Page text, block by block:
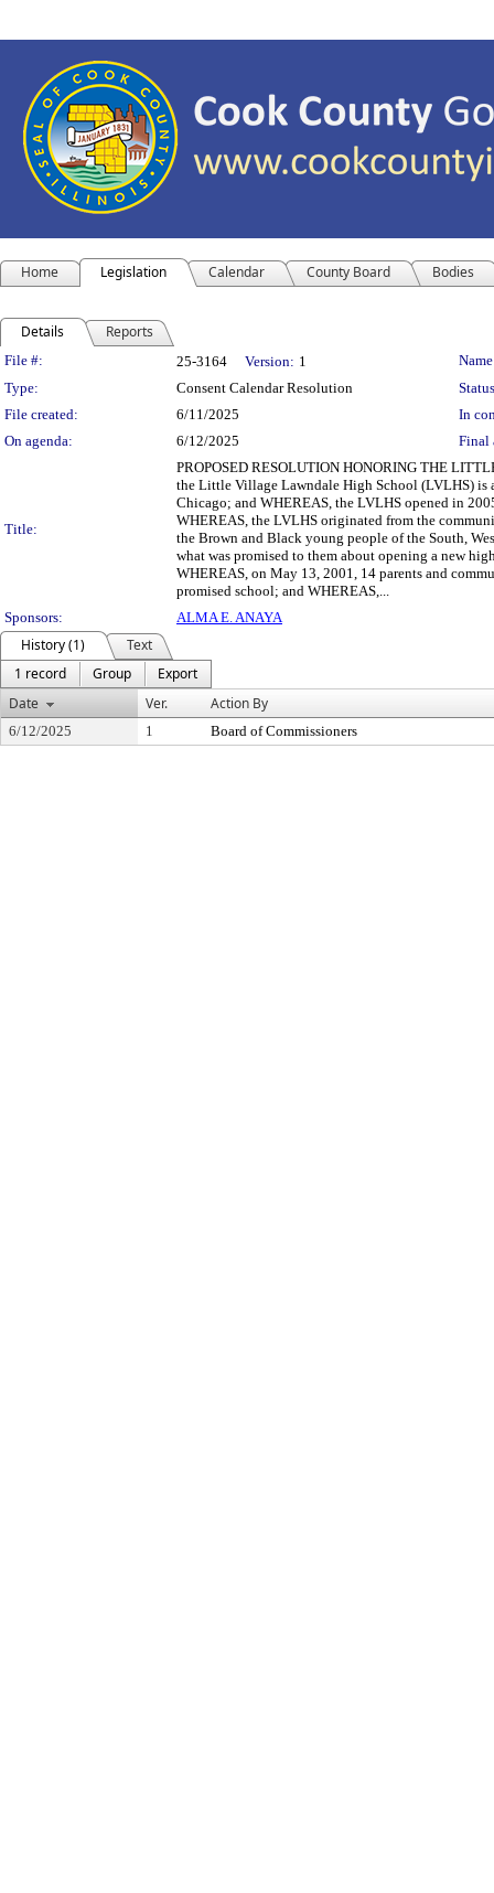
Home Legislation Calendar County Board Bodies
Details Reports
Legislation Details
File #: 25-3164 Version: 1
Type:
Consent Calendar Resolution
File created:
6/11/2025
In
On agenda:
6/12/2025 Final
Title:
PROPOSED RESOLUTION HONORING THE
the Little Village Lawndale High School (LVLHS)
Chicago; and WHEREAS, the LVLHS opened in
WHEREAS, the LVLHS originated from the
the Brown and Black young people of the South,
what was promised to them about opening a new
WHEREAS, on May 13, 2001, 14 parents and
promised school; and WHEREAS,...
Sponsors:
ALMA E. ANAYA
History (1)
Text
1 record
Group
Export
Date
Ver. Action By
6/12/2025 1 Board of Commissioners